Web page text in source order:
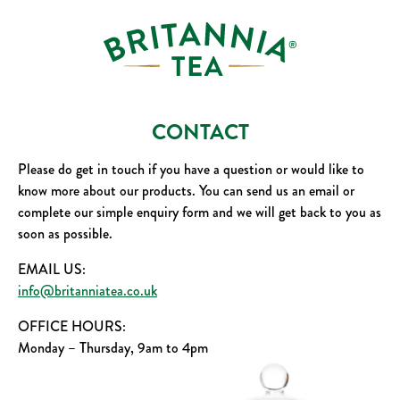
CONTACT
Please do get in touch if you have a question or would like to
know more about our products. You can send us an email or
complete our simple enquiry form and we will get back to you as
soon as possible.
EMAIL US:
info@britanniatea.co.uk
OFFICE HOURS:
Monday – Thursday, 9am to 4pm